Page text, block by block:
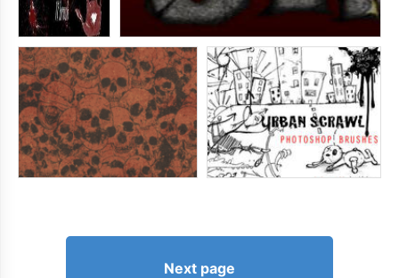
Next page